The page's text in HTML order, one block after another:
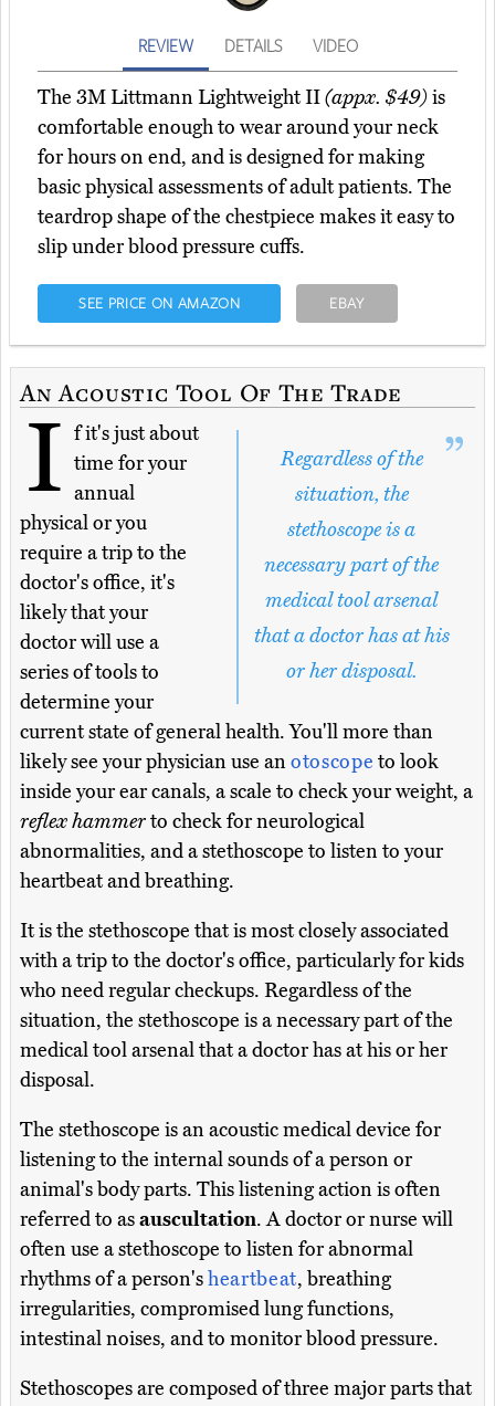
REVIEW DETAILS VIDEO
The 3M Littmann Lightweight II(appx. $49)is
comfortable enough to wear around your neck
for hours on end, and is designed for making
basic physical assessments of adult patients. The
teardrop shape of the chestpiece makes it easy to
slip under blood pressure cuffs.
SEE PRICE ON AMAZON EBAY
An Acoustic Tool Of The Trade
Regardless of the
situation, the
stethoscope is a
necessary part of the
medical tool arsenal
that a doctor has at his
or her disposal.
I f it's just about
time for your
annual
physical or you
require a trip to the
doctor's office, it's
likely that your
doctor will use a
series of tools to
determine your
current state of general health. You'll more than
likely see your physician use anotoscope to look
inside your ear canals, a scale to check your weight, a
reflex hammerto check for neurological
abnormalities, and a stethoscope to listen to your
heartbeat and breathing.
It is the stethoscope that is most closely associated
with a trip to the doctor's office, particularly for kids
who need regular checkups. Regardless of the
situation, the stethoscope is a necessary part of the
medical tool arsenal that a doctor has at his or her
disposal.
The stethoscope is an acoustic medical device for
listening to the internal sounds of a person or
animal's body parts. This listening action is often
referred to asauscultation. A doctor or nurse will
often use a stethoscope to listen for abnormal
rhythms of a person'sheartbeat, breathing
irregularities, compromised lung functions,
intestinal noises, and to monitor blood pressure.
Stethoscopes are composed of three major parts that